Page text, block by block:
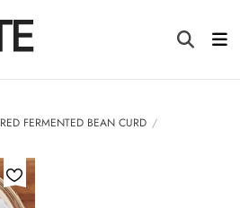
RED FERMENTED BEAN CURD